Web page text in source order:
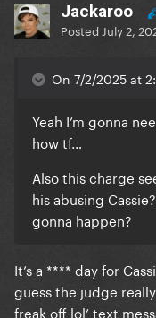
Jackaroo
Posted July 2,
On 7/2/2025 at
Yeah I’m gonna
how tf…
Also this charge
his abusing
gonna happen?
It’s a **** day for
guess the judge
freak off lol’ text